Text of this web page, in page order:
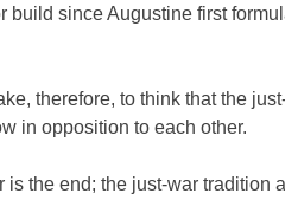
build since Augustine first
therefore, to think that the
in opposition to each other.
is the end; the just-war tradition